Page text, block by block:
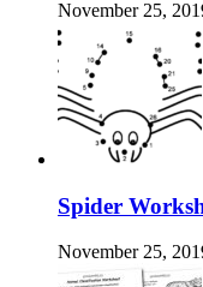
November 25,
Spider
November 25,